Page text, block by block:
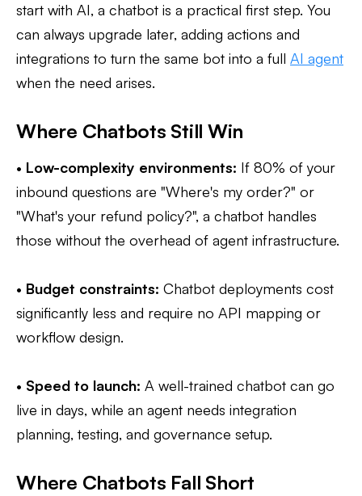
start with AI, a chatbot is a practical first step. You
can always upgrade later, adding actions and
integrations to turn the same bot into a full AI agent
when the need arises.
Where Chatbots Still Win
• Low-complexity environments: If 80% of your
inbound questions are "Where's my order?" or
"What's your refund policy?", a chatbot handles
those without the overhead of agent infrastructure.
• Budget constraints: Chatbot deployments cost
significantly less and require no API mapping or
workflow design.
• Speed to launch: A well-trained chatbot can go
live in days, while an agent needs integration
planning, testing, and governance setup.
Where Chatbots Fall Short